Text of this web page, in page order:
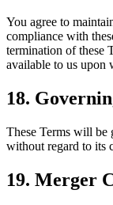
You agree to
compliance with
termination of these
available to us upon
18.
These Terms will be
without regard to its
19. Merger